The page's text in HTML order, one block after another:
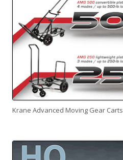
Krane Advanced Moving Gear Carts